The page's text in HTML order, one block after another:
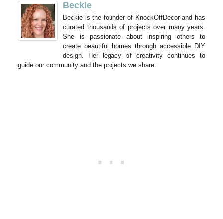
Beckie
Beckie is the founder of KnockOffDecor and has
curated thousands of projects over many years.
She is passionate about inspiring others to
create beautiful homes through accessible DIY
design. Her legacy of creativity continues to
guide our community and the projects we share.